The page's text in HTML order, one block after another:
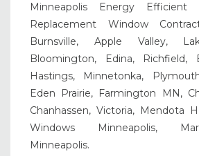
Minneapolis Energy Efficient
Replacement Window
Burnsville, Apple Valley,
Bloomington, Edina, Richfield,
Hastings, Minnetonka,
Eden Prairie, Farmington MN,
Chanhassen, Victoria, Mendota
Windows Minneapolis,
Minneapolis.